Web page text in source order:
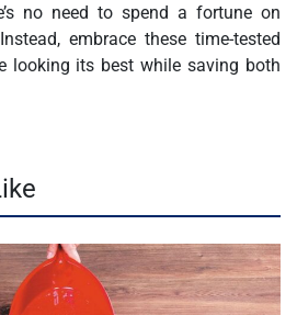
no need to spend a fortune on
embrace these time-tested
looking its best while saving both